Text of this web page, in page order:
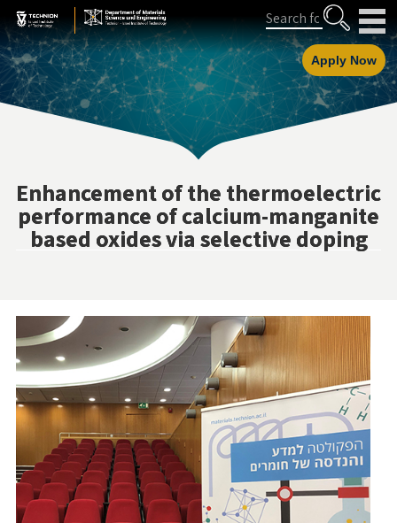
Skip
to
Content
Skip
to
navigation
Search
Apply Now
Enhancement of the thermoelectric
performance of calcium-manganite
based oxides via selective doping